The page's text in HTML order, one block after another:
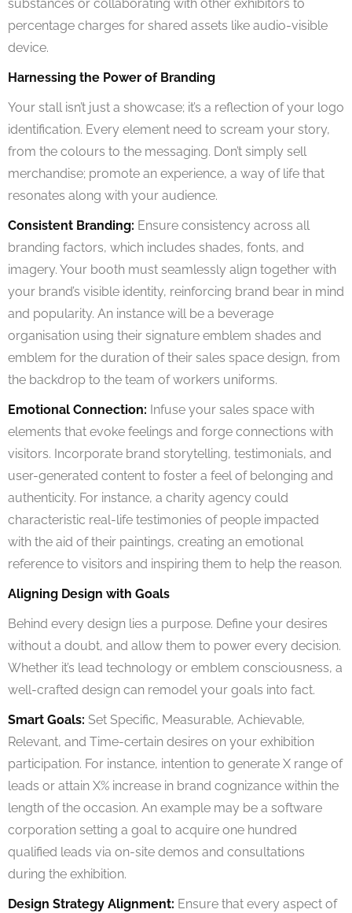
substances or collaborating with other exhibitors to
percentage charges for shared assets like audio-visible
device.
Harnessing the Power of Branding
Your stall isn’t just a showcase; it’s a reflection of your logo
identification. Every element need to scream your story,
from the colours to the messaging. Don’t simply sell
merchandise; promote an experience, a way of life that
resonates along with your audience.
Consistent Branding: Ensure consistency across all
branding factors, which includes shades, fonts, and
imagery. Your booth must seamlessly align together with
your brand’s visible identity, reinforcing brand bear in mind
and popularity. An instance will be a beverage
organisation using their signature emblem shades and
emblem for the duration of their sales space design, from
the backdrop to the team of workers uniforms.
Emotional Connection: Infuse your sales space with
elements that evoke feelings and forge connections with
visitors. Incorporate brand storytelling, testimonials, and
user-generated content to foster a feel of belonging and
authenticity. For instance, a charity agency could
characteristic real-life testimonies of people impacted
with the aid of their paintings, creating an emotional
reference to visitors and inspiring them to help the reason.
Aligning Design with Goals
Behind every design lies a purpose. Define your desires
without a doubt, and allow them to power every decision.
Whether it’s lead technology or emblem consciousness, a
well-crafted design can remodel your goals into fact.
Smart Goals: Set Specific, Measurable, Achievable,
Relevant, and Time-certain desires on your exhibition
participation. For instance, intention to generate X range of
leads or attain X% increase in brand cognizance within the
length of the occasion. An example may be a software
corporation setting a goal to acquire one hundred
qualified leads via on-site demos and consultations
during the exhibition.
Design Strategy Alignment: Ensure that every aspect of